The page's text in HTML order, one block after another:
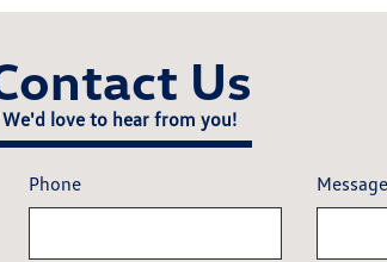
Us
We'd love to hear from you!
Phone